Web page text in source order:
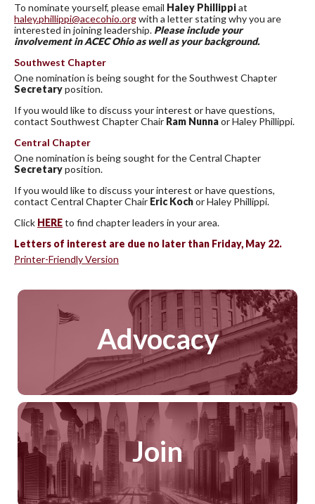
To nominate yourself, please email Haley Phillippiat
haley.phillippi@acecohio.orgwith a letter stating why you are
interested in joining leadership. Please include your
involvement in ACEC Ohio as well as your background.
Southwest Chapter
One nomination is being sought for the Southwest Chapter
Secretaryposition.
If you would like to discuss your interest or have questions,
contact Southwest Chapter Chair Ram Nunnaor Haley Phillippi.
Central Chapter
One nomination is being sought for the Central Chapter
Secretaryposition.
If you would like to discuss your interest or have questions,
contact Central Chapter Chair Eric Kochor Haley Phillippi.
Click HEREto find chapter leaders in your area.
Letters of interest are due no later than Friday, May 22.
Printer-Friendly Version
Advocacy
Join